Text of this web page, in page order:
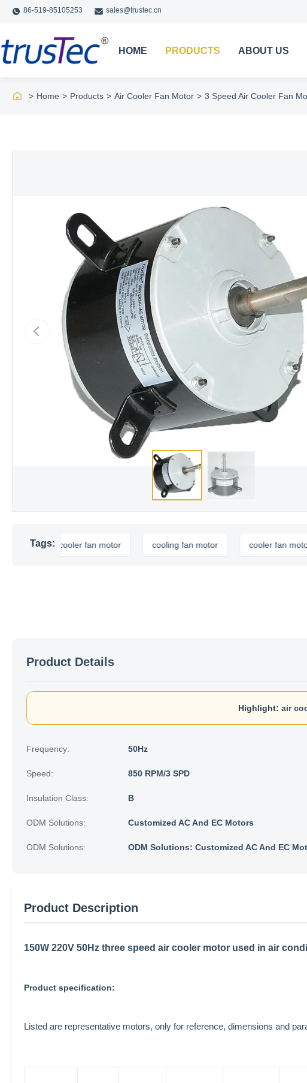
86-519-85105253 sales@trustec.cn
HOME PRODUCTS ABOUT US
> Home > Products > Air Cooler Fan Motor > 3 Speed Air Cooler Fan
Tags:
air cooler fan motor cooling fan motor cooler fan motor
Product Details
Highlight: air
Frequency: 50Hz
Speed: 850 RPM/3 SPD
Insulation Class: B
ODM Solutions: Customized AC And EC Motors
ODM Solutions: ODM Solutions: Customized AC And EC
Product Description
150W 220V 50Hz three speed air cooler motor used in air
Product specification:
Listed are representative motors, only for reference, dimensions and